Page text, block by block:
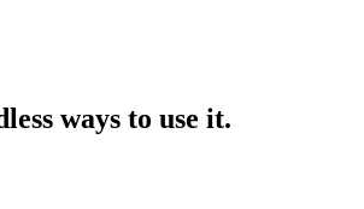
ways to use it.